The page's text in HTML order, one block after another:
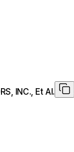
INC., Et Al.